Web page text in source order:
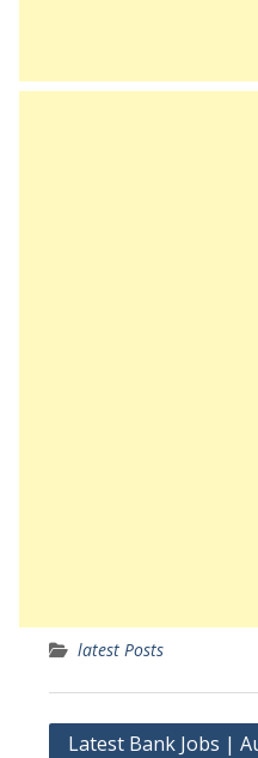
latest Posts
Post
Latest Bank Jobs |